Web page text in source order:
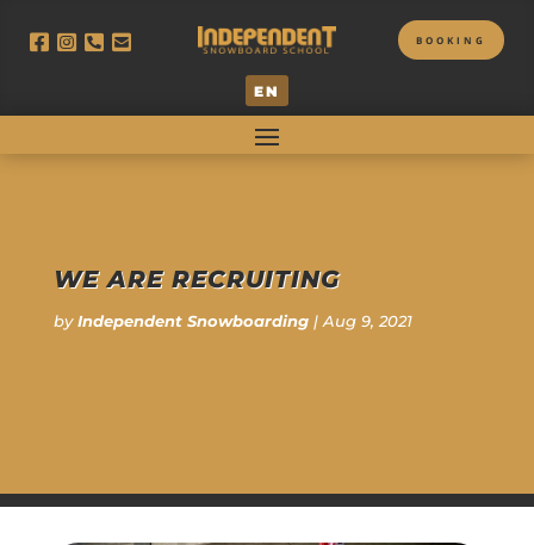
EN
BOOKING
WE ARE RECRUITING
byIndependent Snowboarding|Aug 9, 2021